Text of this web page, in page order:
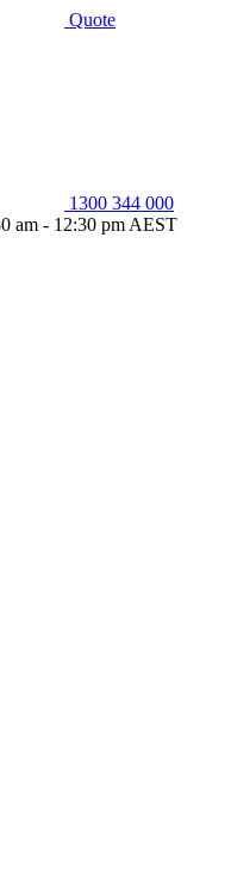
Quote
1300 344 000
am - 12:30 pm AEST